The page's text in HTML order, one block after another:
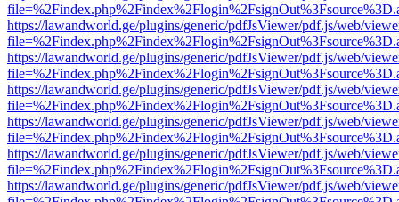
https://lawandworld.ge/plugins/generic/pdfJsViewer/pdf.js/web/
https://lawandworld.ge/plugins/generic/pdfJsViewer/pdf.js/web/
https://lawandworld.ge/plugins/generic/pdfJsViewer/pdf.js/web/
https://lawandworld.ge/plugins/generic/pdfJsViewer/pdf.js/web/
https://lawandworld.ge/plugins/generic/pdfJsViewer/pdf.js/web/
https://lawandworld.ge/plugins/generic/pdfJsViewer/pdf.js/web/